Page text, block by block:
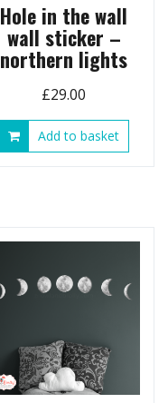
Hole in the wall
wall sticker –
northern lights
£29.00
Add to basket